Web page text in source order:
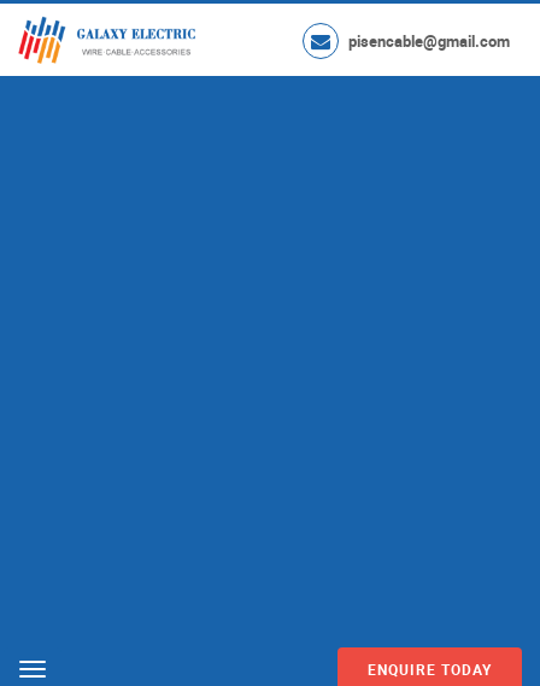
pisencable@gmail.com
Menu ENQUIRE TODAY